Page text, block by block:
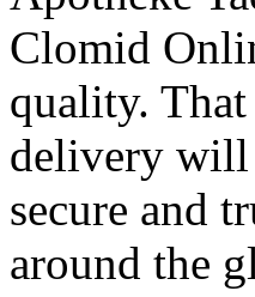
Clomid
quality.
delivery will
secure and
around the